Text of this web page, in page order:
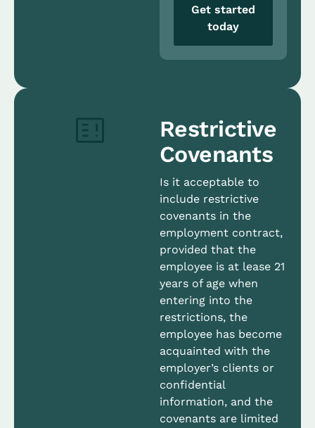
Get started
today
Restrictive
Covenants
Is it acceptable to
include restrictive
covenants in the
employment contract,
provided that the
employee is at lease 21
years of age when
entering into the
restrictions, the
employee has become
acquainted with the
employer’s clients or
confidential
information, and the
covenants are limited